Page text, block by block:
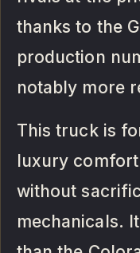
thanks to the
production
notably more
This truck is
luxury
without
mechanicals.